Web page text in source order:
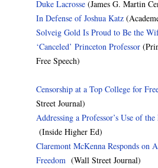
Duke Lacrosse (James G. Martin
In Defense of Joshua Katz
Solveig Gold Is Proud to Be the
‘Canceled’ Princeton Professor
Free Speech)
Censorship at a Top College for
Street Journal)
Addressing a Professor’s Use of
(Inside Higher Ed)
Claremont McKenna Responds on
Freedom (Wall Street Journal)